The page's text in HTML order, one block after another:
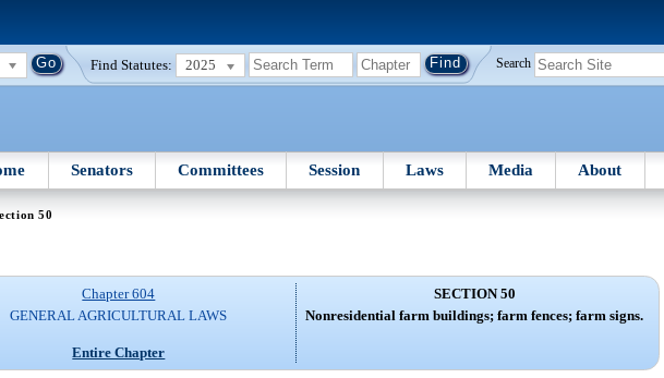
Find Statutes: 2025 Search
Senators Committees Session Laws Media About
50
Chapter 604
GENERAL AGRICULTURAL LAWS
Entire Chapter
SECTION 50
Nonresidential farm buildings; farm fences; farm signs.